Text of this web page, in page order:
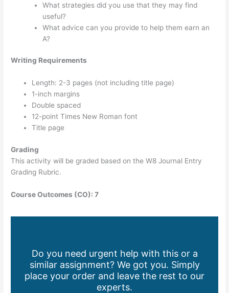
What strategies did you use that they may find
useful?
What advice can you provide to help them earn an
A?
Writing Requirements
Length: 2-3 pages (not including title page)
1-inch margins
Double spaced
12-point Times New Roman font
Title page
Grading
This activity will be graded based on the W8 Journal Entry
Grading Rubric.
Course Outcomes (CO): 7
Do you need urgent help with this or a
similar assignment? We got you. Simply
place your order and leave the rest to our
experts.